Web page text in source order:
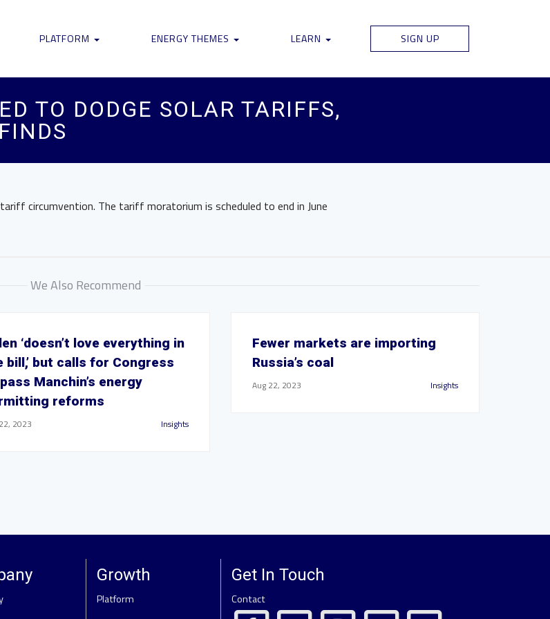
PLATFORM ENERGY THEMES LEARN SIGN UP
TO DODGE SOLAR TARIFFS,
circumvention. The tariff moratorium is scheduled to end in June
We Also Recommend
‘doesn’t love everything in
bill,’ but calls for Congress
Manchin’s energy
reforms
2023 Insights
Fewer markets are importing
Russia’s coal
Aug 22, 2023 Insights
Growth
Platform
Get In Touch
Contact